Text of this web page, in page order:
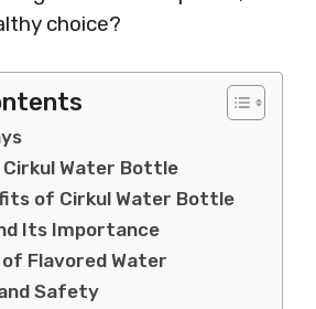
choice?
Water Bottle
of Cirkul Water Bottle
Its Importance
Flavored Water
Safety